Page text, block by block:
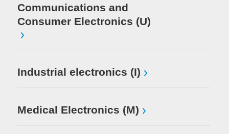
Communications and
Consumer Electronics (U)
Industrial electronics (I)
Medical Electronics (M)